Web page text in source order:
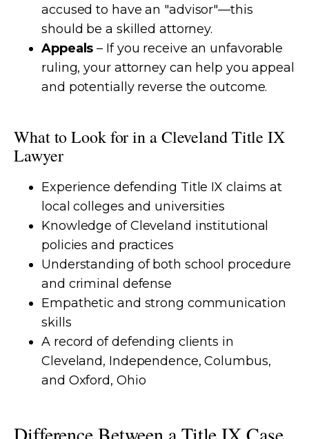
accused to have an "advisor"—this
should be a skilled attorney.
Appeals – If you receive an unfavorable
ruling, your attorney can help you appeal
and potentially reverse the outcome.
What to Look for in a Cleveland Title IX
Lawyer
Experience defending Title IX claims at
local colleges and universities
Knowledge of Cleveland institutional
policies and practices
Understanding of both school procedure
and criminal defense
Empathetic and strong communication
skills
A record of defending clients in
Cleveland, Independence, Columbus,
and Oxford, Ohio